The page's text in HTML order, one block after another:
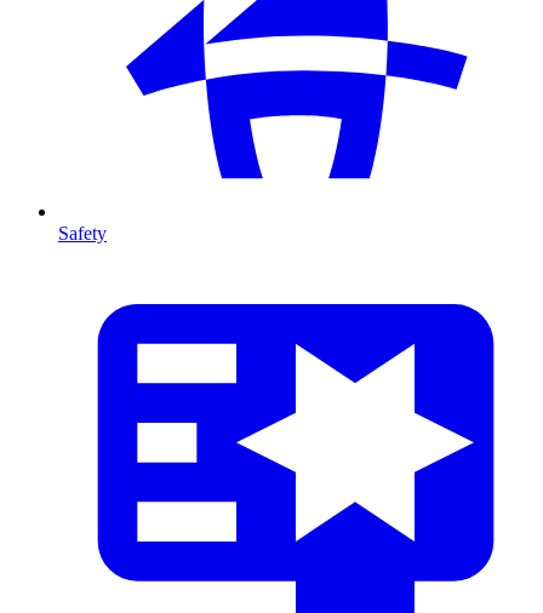
Safety